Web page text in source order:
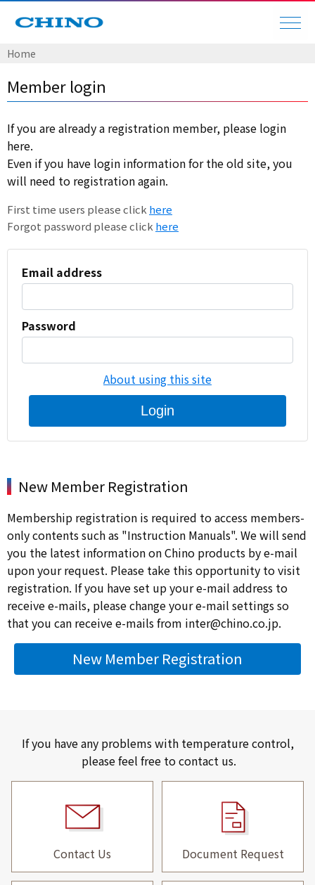
Home
Member login
If you are already a registration member, please login
here.
Even if you have login information for the old site, you
will need to registration again.
First time users please click here
Forgot password please click here
Email address
Password
About using this site
Login
New Member Registration
Membership registration is required to access members-
only contents such as "Instruction Manuals". We will send
you the latest information on Chino products by e-mail
upon your request. Please take this opportunity to visit
registration. If you have set up your e-mail address to
receive e-mails, please change your e-mail settings so
that you can receive e-mails from inter@chino.co.jp.
New Member Registration
If you have any problems with temperature control,
please feel free to contact us.
Contact Us Document Request